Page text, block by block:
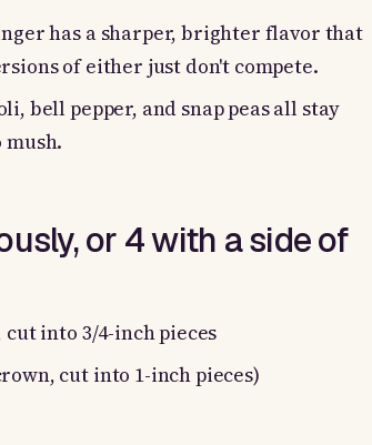
has a sharper, brighter flavor that
of either just don't compete.
bell pepper, and snap peas all stay
or 4 with a side of
cut into 3/4-inch pieces
cut into 1-inch pieces)